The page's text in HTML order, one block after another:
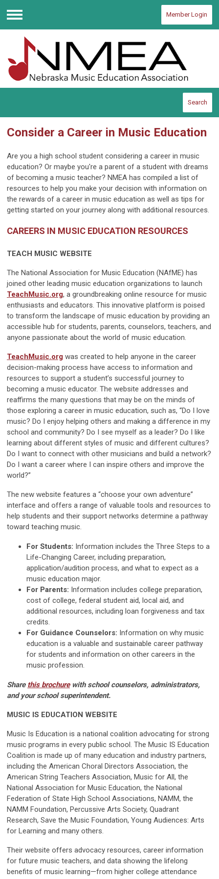
Menu
Member Login
Search
Consider a Career in Music Education
Are you a high school student considering a career in music
education? Or maybe you're a parent of a student with dreams
of becoming a music teacher? NMEA has compiled a list of
resources to help you make your decision with information on
the rewards of a career in music education as well as tips for
getting started on your journey along with additional resources.
CAREERS IN MUSIC EDUCATION RESOURCES
TEACH MUSIC WEBSITE
The National Association for Music Education (NAfME) has
joined other leading music education organizations to launch
TeachMusic.org, a groundbreaking online resource for music
enthusiasts and educators. This innovative platform is poised
to transform the landscape of music education by providing an
accessible hub for students, parents, counselors, teachers, and
anyone passionate about the world of music education.
TeachMusic.org was created to help anyone in the career
decision-making process have access to information and
resources to support a student’s successful journey to
becoming a music educator. The website addresses and
reaffirms the many questions that may be on the minds of
those exploring a career in music education, such as, “Do I love
music? Do I enjoy helping others and making a difference in my
school and community? Do I see myself as a leader? Do I like
learning about different styles of music and different cultures?
Do I want to connect with other musicians and build a network?
Do I want a career where I can inspire others and improve the
world?”
The new website features a “choose your own adventure”
interface and offers a range of valuable tools and resources to
help students and their support networks determine a pathway
toward teaching music.
For Students: Information includes the Three Steps to a
Life-Changing Career, including preparation,
application/audition process, and what to expect as a
music education major.
For Parents: Information includes college preparation,
cost of college, federal student aid, local aid, and
additional resources, including loan forgiveness and tax
credits.
For Guidance Counselors: Information on why music
education is a valuable and sustainable career pathway
for students and information on other careers in the
music profession.
Share this brochurewith school counselors, administrators,
and your school superintendent.
MUSIC IS EDUCATION WEBSITE
Music Is Education is a national coalition advocating for strong
music programs in every public school. The Music IS Education
Coalition is made up of many education and industry partners,
including the American Choral Directors Association, the
American String Teachers Association, Music for All, the
National Association for Music Education, the National
Federation of State High School Associations, NAMM, the
NAMM Foundation, Percussive Arts Society, Quadrant
Research, Save the Music Foundation, Young Audiences: Arts
for Learning and many others.
Their website offers advocacy resources, career information
for future music teachers, and data showing the lifelong
benefits of music learning—from higher college attendance